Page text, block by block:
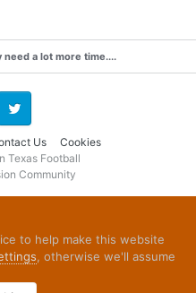
need a lot more time....
Us Cookies
Texas Football
Community
to help make this website
, otherwise we'll assume